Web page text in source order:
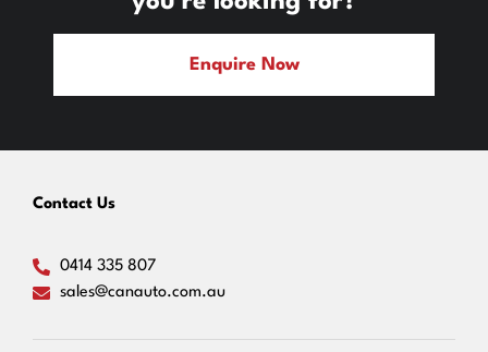
Enquire Now
Contact Us
0414 335 807
sales@canauto.com.au